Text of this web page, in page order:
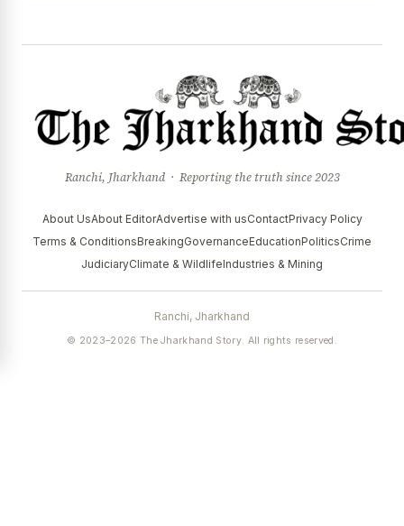
Ranchi, Jharkhand · Reporting the truth since 2023
About UsAbout EditorAdvertise with usContactPrivacy Policy
Terms & ConditionsBreakingGovernanceEducationPoliticsCrime
JudiciaryClimate & WildlifeIndustries & Mining
Ranchi, Jharkhand
© 2023–2026 The Jharkhand Story. All rights reserved.